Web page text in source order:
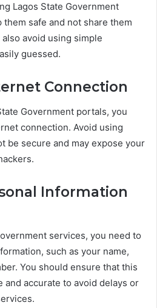
Lagos State Government
safe and not share them
avoid using simple
guessed.
Connection
Government portals, you
connection. Avoid using
be secure and may expose your
Information
services, you need to
such as your name,
You should ensure that this
accurate to avoid delays or